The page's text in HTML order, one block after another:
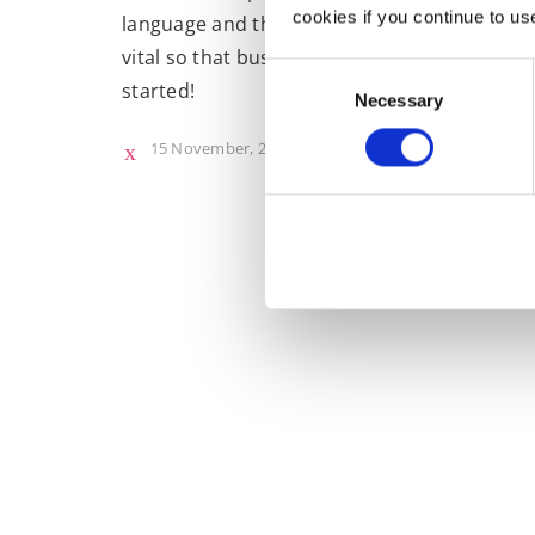
cookies if you continue to
Necessary
language and the tone, and my clients
vital so that businesses can better position
started!
15 November, 2022 Uncategorized